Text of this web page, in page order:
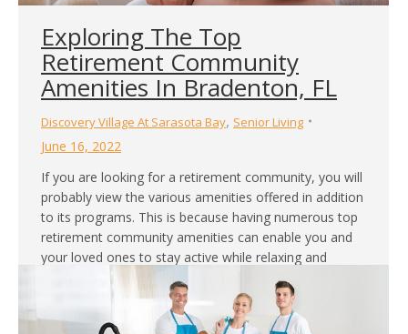
Exploring The Top
Retirement Community
Amenities In Bradenton, FL
Discovery Village At Sarasota Bay, Senior Living
June 16, 2022
If you are looking for a retirement community, you will
probably view the various amenities offered in addition
to its programs. This is because having numerous top
retirement community amenities can enable you and
your loved ones to stay active while relaxing and
making the most out of your stay. Community
amenities are also essential…